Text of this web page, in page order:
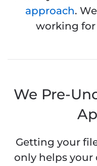
approach.
working for
We Pre-
Getting your
only helps your